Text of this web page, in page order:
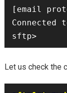
[email
Connected
Let us check the